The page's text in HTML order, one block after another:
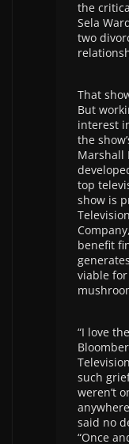
the
Sela
two
That
But
interest
the
Marshall
top
show is
benefit
viable
“I love
such
weren’t
said no
“Once